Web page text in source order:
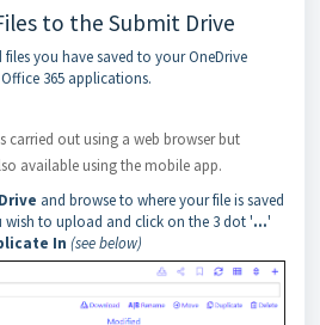
to the Submit Drive
you have saved to your OneDrive
365 applications.
carried out using a web browser but
available using the mobile app.
and browse to where your file is saved
wish to upload and click on the 3 dot '...'
In (see below)